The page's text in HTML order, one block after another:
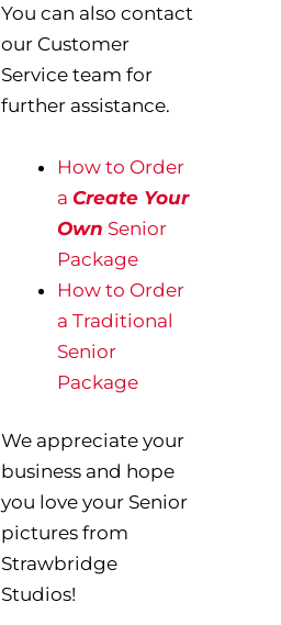
You can also contact
our Customer
Service team for
further assistance.
How to Order
a Create Your
Own Senior
Package
How to Order
a Traditional
Senior
Package
We appreciate your
business and hope
you love your Senior
pictures from
Strawbridge
Studios!